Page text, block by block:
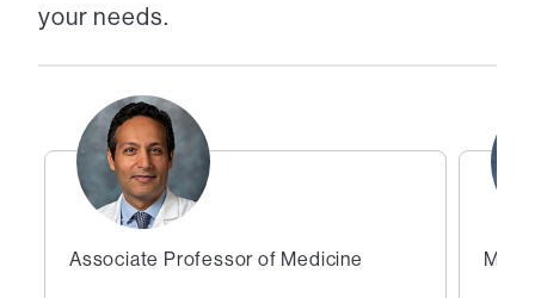
your needs.
Associate Professor of Medicine